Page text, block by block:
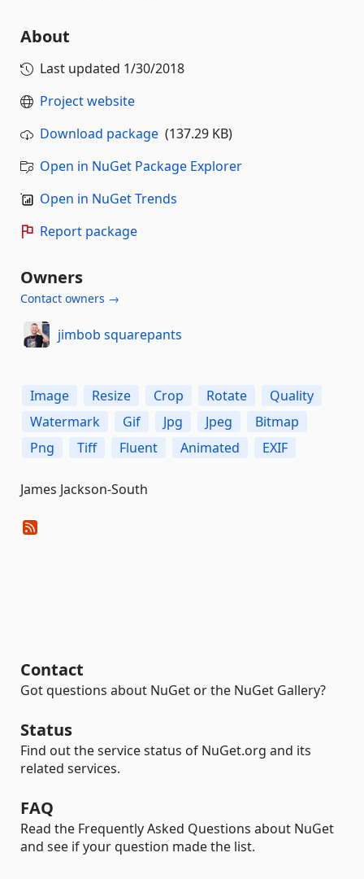
About
Last updated 1/30/2018
Project website
Download package (137.29 KB)
Open in NuGet Package Explorer
Open in NuGet Trends
Report package
Owners
Contact owners →
jimbob squarepants
Image Resize Crop Rotate
Quality
Watermark
Gif Jpg Jpeg
Bitmap
Png
Tiff Fluent Animated EXIF
James Jackson-South
Contact
Got questions about NuGet or the NuGet Gallery?
Status
Find out the service status of NuGet.org and its
related services.
FAQ
Read the Frequently Asked Questions about NuGet
and see if your question made the list.